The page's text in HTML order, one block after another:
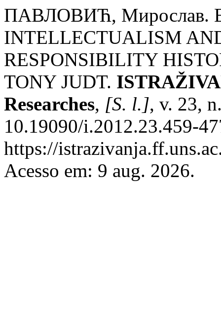
ПАВЛОВИЋ, Мирослав.
INTELLECTUALISM
RESPONSIBILITY
TONY JUDT.
Researches, [S. l.], v. 23,
10.19090/i.2012.23.459-
https://
Acesso em: 9 aug. 2026.